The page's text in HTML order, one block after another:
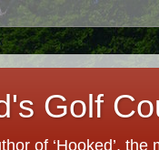
Golf
of ‘Hooked’,